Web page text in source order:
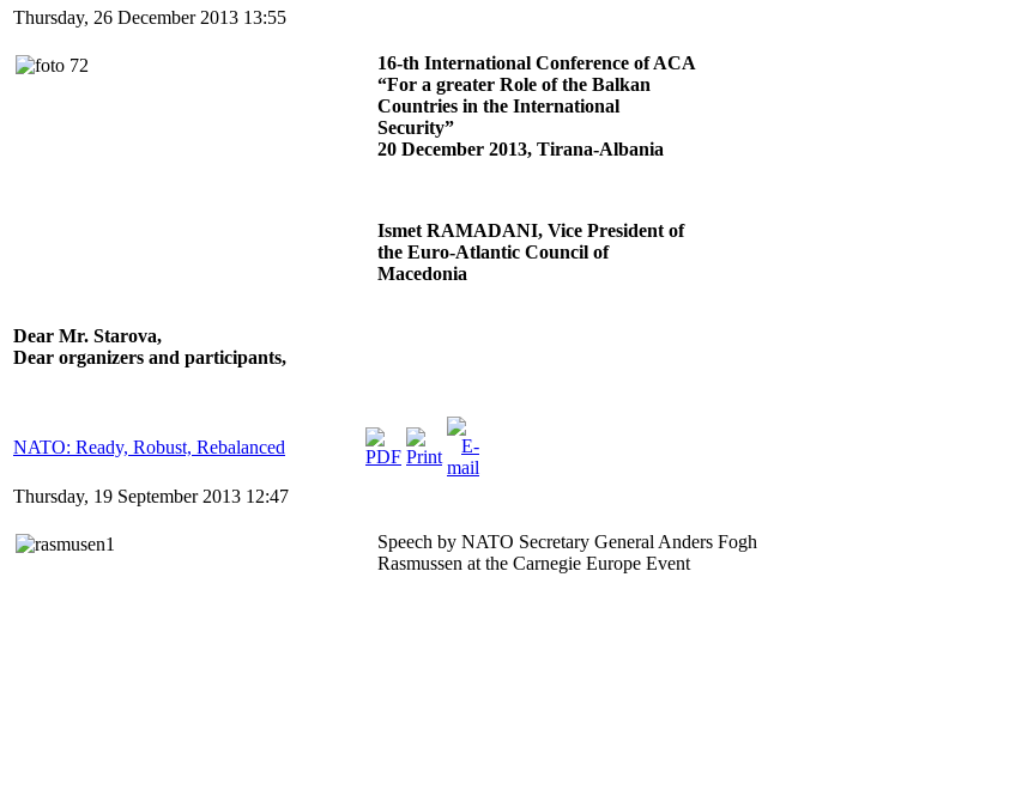
Thursday, 26 December 2013 13:55
16-th International Conference of ACA
“For a greater Role of the Balkan
Countries in the International
Security”
20 December 2013, Tirana-Albania
Ismet RAMADANI, Vice President of
the Euro-Atlantic Council of
Macedonia
Dear Mr. Starova,
Dear organizers and participants,
NATO: Ready, Robust, Rebalanced
Thursday, 19 September 2013 12:47
Speech by NATO Secretary General Anders Fogh
Rasmussen at the Carnegie Europe Event